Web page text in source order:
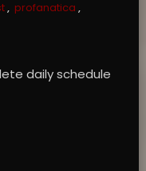
, profanatica ,